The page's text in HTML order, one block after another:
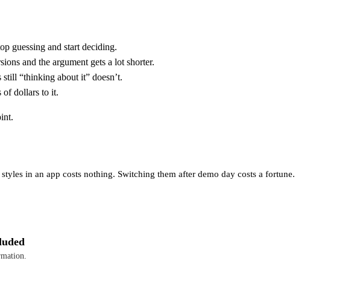
guessing and start deciding.
and the argument gets a lot shorter.
“thinking about it” doesn’t.
of dollars to it.
in an app costs nothing. Switching them after demo day costs a fortune.